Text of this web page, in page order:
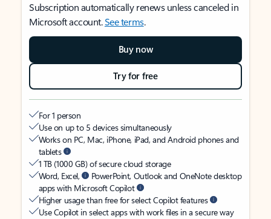
Subscription automatically renews unless canceled in
Microsoft account.See terms.
Buy now
Try for free
For 1 person
Use on up to 5 devices simultaneously
Works on PC, Mac, iPhone, iPad, and Android phones and
tablets
1 TB (1000 GB) of secure cloud storage
Word, Excel,
PowerPoint, Outlook and OneNote desktop
apps with Microsoft Copilot
Higher usage than free for select Copilot features
Use Copilot in select apps with work files in a secure way